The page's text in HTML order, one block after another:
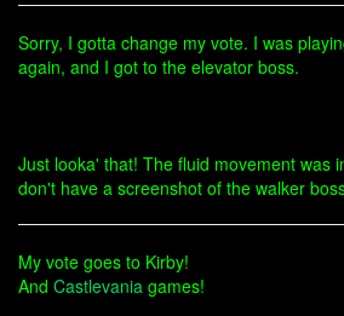
Sorry, I gotta change my vote. I was
again, and I got to the elevator boss.
Just looka' that! The fluid movement was
don't have a screenshot of the walker
My vote goes to Kirby!
And Castlevania games!